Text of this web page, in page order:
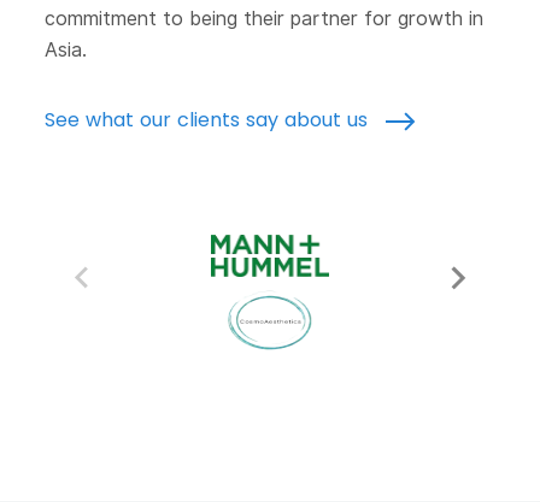
commitment to being their partner for growth in
Asia.
See what our clients say about us